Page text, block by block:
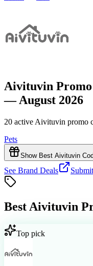
Aivituvin Promo
— August 2026
20 active Aivituvin promo
Pets
Show Best Aivituvin
See Brand Deals
Best Aivituvin
Top pick